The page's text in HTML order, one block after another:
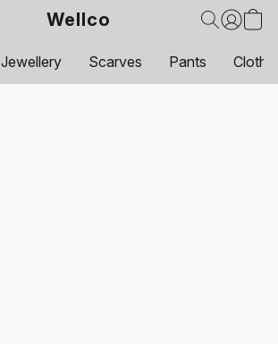
Wellco
Jewellery Scarves Pants